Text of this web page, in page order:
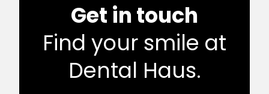
Get in touch
Find your smile at
Dental Haus.